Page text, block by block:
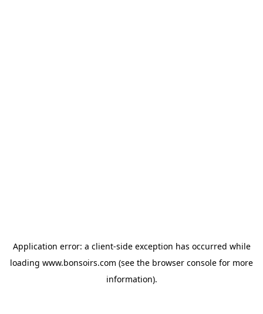
Application error: a client-side exception has occurred while
loading www.bonsoirs.com (see the browser console for more
information).